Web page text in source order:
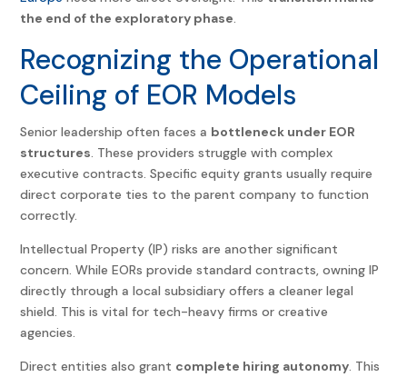
the end of the exploratory phase.
Recognizing the Operational
Ceiling of EOR Models
Senior leadership often faces a bottleneck under EOR
structures. These providers struggle with complex
executive contracts. Specific equity grants usually require
direct corporate ties to the parent company to function
correctly.
Intellectual Property (IP) risks are another significant
concern. While EORs provide standard contracts, owning IP
directly through a local subsidiary offers a cleaner legal
shield. This is vital for tech-heavy firms or creative
agencies.
Direct entities also grant complete hiring autonomy. This